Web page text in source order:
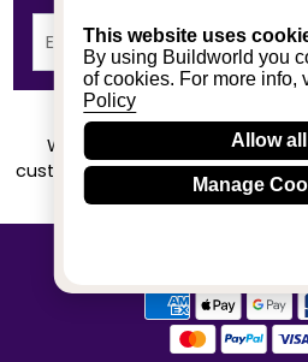
This website uses
By using Buildworld you
of cookies. For more info,
Policy
Allow all
Manage
We achieved a stellar rating
customers based on their
Know